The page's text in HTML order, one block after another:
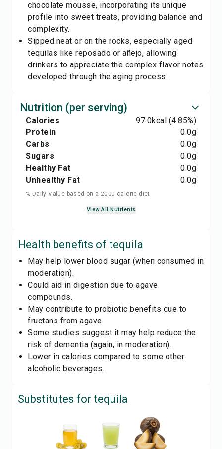
chocolate mousse, incorporating its unique
profile into sweet treats, providing balance and
complexity.
Sipped neat or on the rocks, especially aged
tequilas like reposado or añejo, allowing
drinkers to appreciate the complex flavor notes
developed through the aging process.
Nutrition (per serving)
Calories 97.0kcal (4.85%)
Protein
0.0g
Carbs
0.0g
Sugars
0.0g
Healthy Fat
0.0g
Unhealthy Fat
0.0g
% Daily Value based on a 2000 calorie diet
View All Nutrients
Health benefits of tequila
May help lower blood sugar (when consumed in
moderation).
Could aid in digestion due to agave
compounds.
May contribute to probiotic benefits due to
fructans from agave.
Some studies suggest it may help reduce the
risk of dementia (again, in moderation).
Lower in calories compared to some other
alcoholic beverages.
Substitutes for tequila